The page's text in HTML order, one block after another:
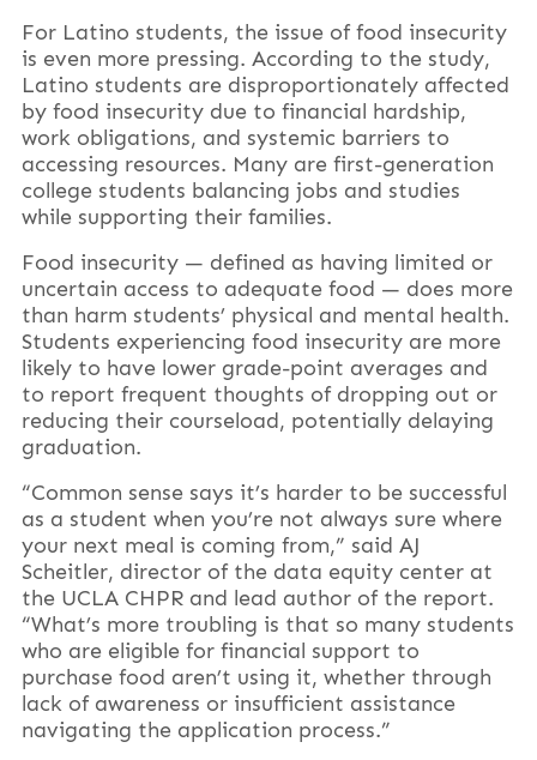
For Latino students, the issue of food insecurity
is even more pressing. According to the study,
Latino students are disproportionately affected
by food insecurity due to financial hardship,
work obligations, and systemic barriers to
accessing resources. Many are first-generation
college students balancing jobs and studies
while supporting their families.
Food insecurity — defined as having limited or
uncertain access to adequate food — does more
than harm students’ physical and mental health.
Students experiencing food insecurity are more
likely to have lower grade-point averages and
to report frequent thoughts of dropping out or
reducing their courseload, potentially delaying
graduation.
“Common sense says it’s harder to be successful
as a student when you’re not always sure where
your next meal is coming from,” said AJ
Scheitler, director of the data equity center at
the UCLA CHPR and lead author of the report.
“What’s more troubling is that so many students
who are eligible for financial support to
purchase food aren’t using it, whether through
lack of awareness or insufficient assistance
navigating the application process.”